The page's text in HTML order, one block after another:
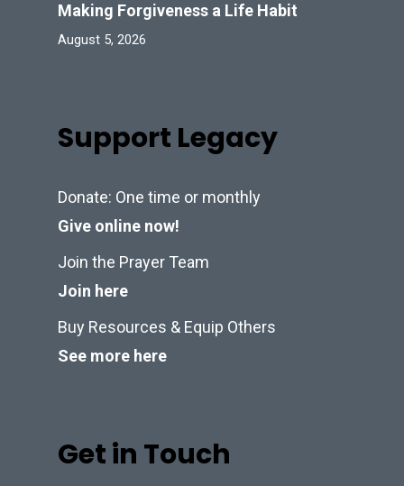
Making Forgiveness a Life Habit
August 5, 2026
Support Legacy
Donate: One time or monthly
Give online now!
Join the Prayer Team
Join here
Buy Resources & Equip Others
See more here
Get in Touch